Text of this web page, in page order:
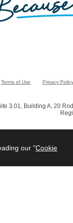
Terms of Use Privacy Policy
3.01, Building A, 20
this website are
our "Cookie